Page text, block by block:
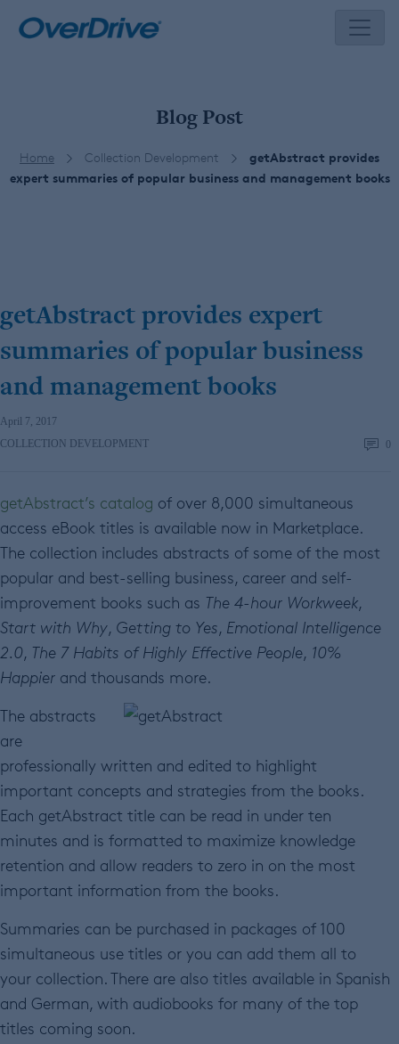
Blog Post
Home Collection Development
getAbstract provides
expert summaries of popular business and management books
getAbstract provides expert
summaries of popular business
and management books
April 7, 2017
COLLECTION DEVELOPMENT
0
getAbstract’s catalog of over 8,000 simultaneous
access eBook titles is available now in Marketplace.
The collection includes abstracts of some of the most
popular and best-selling business, career and self-
improvement books such as The 4-hour Workweek,
Start with Why, Getting to Yes, Emotional Intelligence
2.0, The 7 Habits of Highly Effective People, 10%
Happier and thousands more.
The abstracts
are
professionally written and edited to highlight
important concepts and strategies from the books.
Each getAbstract title can be read in under ten
minutes and is formatted to maximize knowledge
retention and allow readers to zero in on the most
important information from the books.
Summaries can be purchased in packages of 100
simultaneous use titles or you can add them all to
your collection. There are also titles available in Spanish
and German, with audiobooks for many of the top
titles coming soon.